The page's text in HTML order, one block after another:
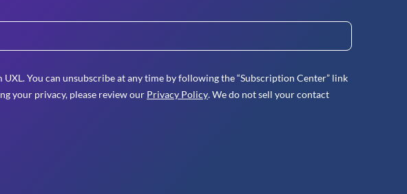
You can unsubscribe at any time by following the “Subscription Center” link
your privacy, please review our Privacy Policy. We do not sell your contact